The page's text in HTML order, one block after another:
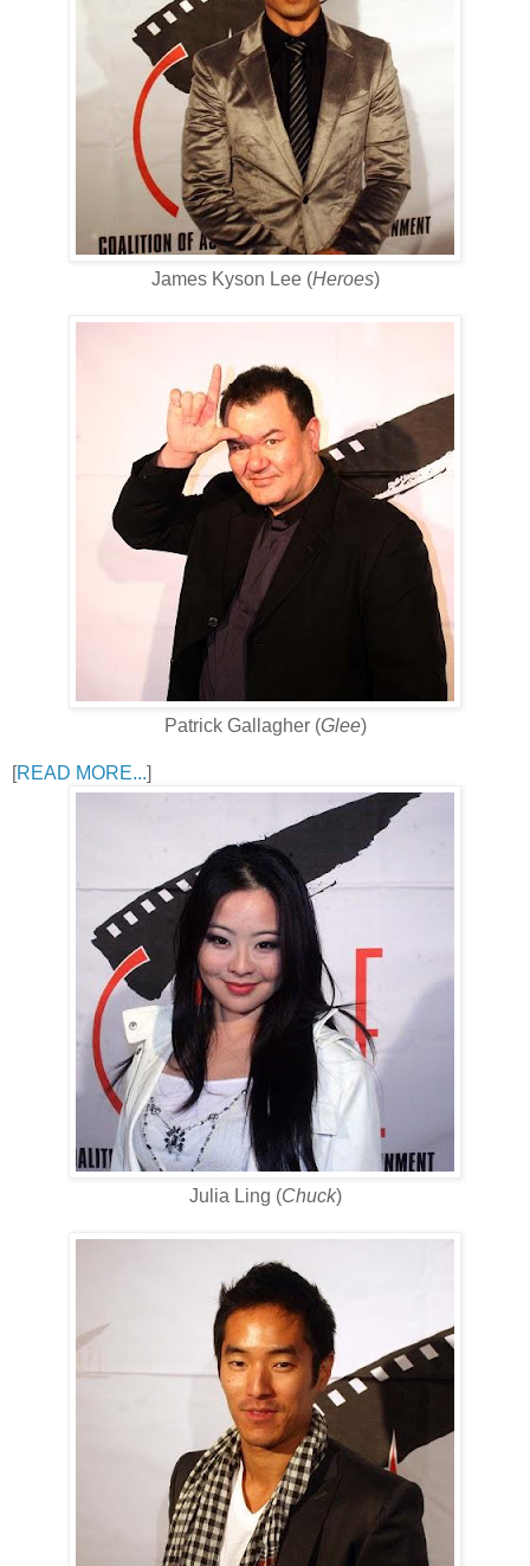
James Kyson Lee (Heroes)
Patrick Gallagher (Glee)
[READ MORE...]
Julia Ling (Chuck)